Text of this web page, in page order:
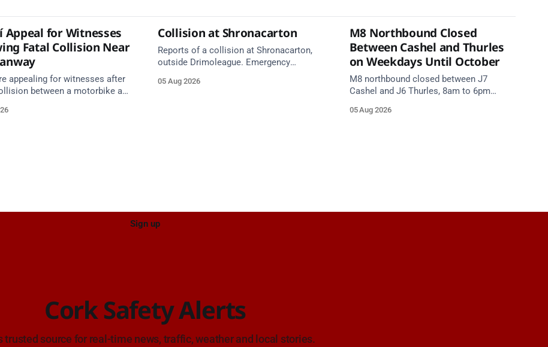
Appeal for Witnesses
Fatal Collision Near
appealing for witnesses after
between a motorbike and
this afternoon.
Collision at Shronacarton
Reports of a collision at Shronacarton,
outside Drimoleague. Emergency
approach.
05 Aug 2026
M8 Northbound Closed
Between Cashel and Thurles
on Weekdays Until October
M8 northbound closed between J7
Cashel and J6 Thurles, 8am to 6pm
resurfacing. Diversions in place.
05 Aug 2026
Sign up
Cork Safety Alerts
trusted source for real-time news, traffic, weather and local stories.